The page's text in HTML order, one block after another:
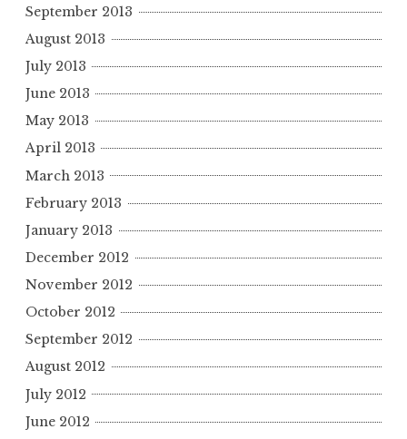
September 2013
August 2013
July 2013
June 2013
May 2013
April 2013
March 2013
February 2013
January 2013
December 2012
November 2012
October 2012
September 2012
August 2012
July 2012
June 2012